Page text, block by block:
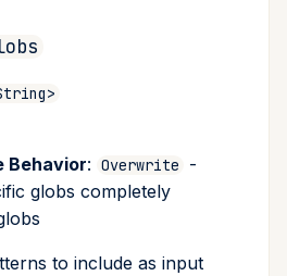
Behavior: Overwrite
-
globs completely
to include as input